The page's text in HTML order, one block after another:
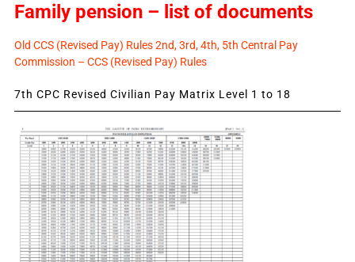
Family pension – list of documents
Old CCS (Revised Pay) Rules 2nd, 3rd, 4th, 5th Central Pay
Commission – CCS (Revised Pay) Rules
7th CPC Revised Civilian Pay Matrix Level 1 to 18